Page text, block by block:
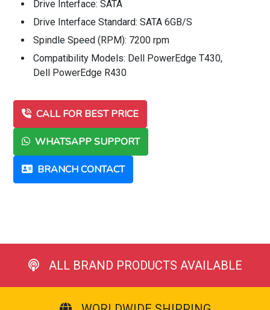
Drive Interface: SATA
Drive Interface Standard: SATA 6GB/S
Spindle Speed (RPM): 7200 rpm
Compatibility Models: Dell PowerEdge T430,
Dell PowerEdge R430
CALL FOR BEST PRICE
WHATSAPP SUPPORT
BRANCH CONTACT
ALL BRAND PRODUCTS AVAILABLE